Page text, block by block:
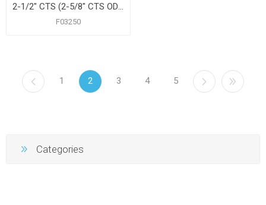
2-1/2" CTS (2-5/8" CTS OD) Floor and Ceiling Plate, Heavy 21 Gauge with Springs, Box of 12
F03250
1 2 3 4 5
Categories